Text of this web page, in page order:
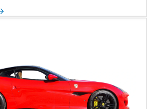
just 5,500 miles on the clock. It also comes